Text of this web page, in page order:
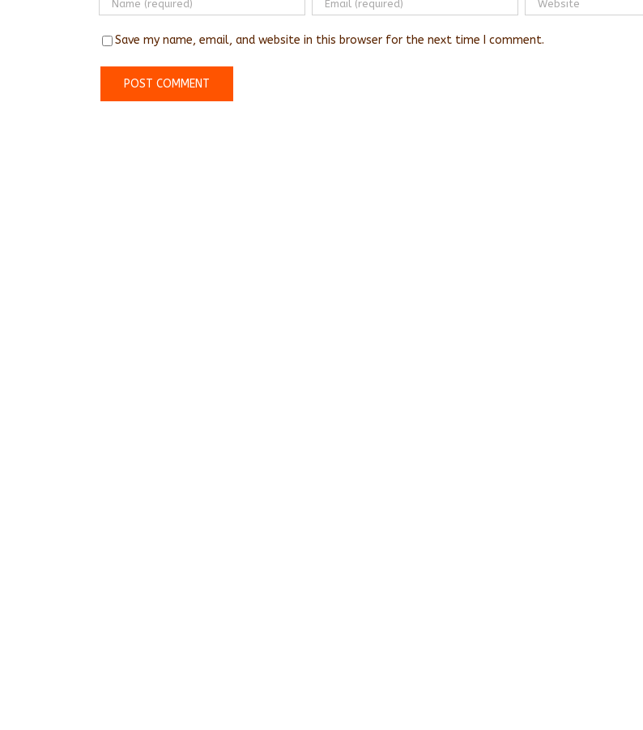
Save my name, email, and website in this browser for the next time I comment.